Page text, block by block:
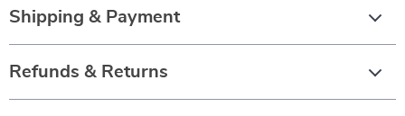
Shipping & Payment
Refunds & Returns